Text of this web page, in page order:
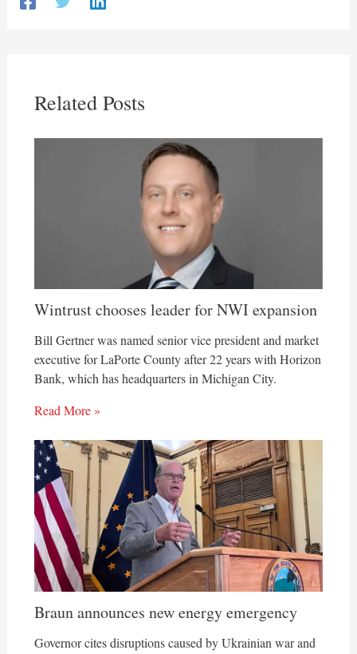
Related Posts
Wintrust chooses leader for NWI expansion
Bill Gertner was named senior vice president and market
executive for LaPorte County after 22 years with Horizon
Bank, which has headquarters in Michigan City.
Read More »
Braun announces new energy emergency
Governor cites disruptions caused by Ukrainian war and